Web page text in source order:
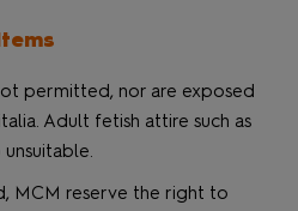
permitted, nor are exposed
Adult fetish attire such as
MCM reserve the right to